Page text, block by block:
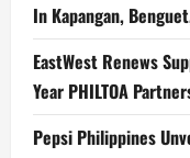
In Kapangan,
EastWest Renews
Year PHILTOA
Pepsi Philippines